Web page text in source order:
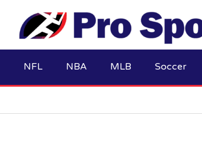
content
NFL NBA MLB Soccer